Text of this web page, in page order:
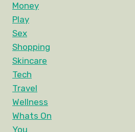
Money
Play
Sex
Shopping
Skincare
Tech
Travel
Wellness
Whats On
You